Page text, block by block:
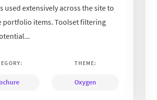
used extensively across the site to
portfolio items. Toolset filtering
THEME:
Oxygen